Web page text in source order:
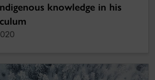
knowledge in his